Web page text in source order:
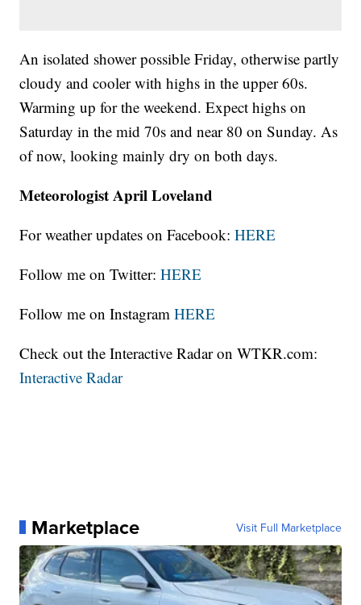
An isolated shower possible Friday, otherwise partly
cloudy and cooler with highs in the upper 60s.
Warming up for the weekend. Expect highs on
Saturday in the mid 70s and near 80 on Sunday. As
of now, looking mainly dry on both days.
Meteorologist April Loveland
For weather updates on Facebook:HERE
Follow me on Twitter:HERE
Follow me on InstagramHERE
Check out the Interactive Radar on WTKR.com:
Interactive Radar
Marketplace Visit Full Marketplace